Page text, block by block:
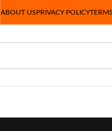
ABOUT USPRIVACY POLICY